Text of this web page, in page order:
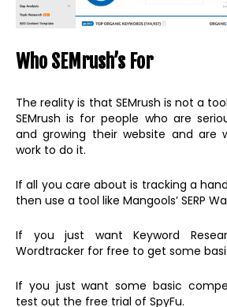
Who SEMrush’s For
The reality is that SEMrush is not a
SEMrush is for people who are
and growing their website and are
work to do it.
If all you care about is tracking a
then use a tool like Mangools’ SERP
If you just want Keyword
Wordtracker for free to get some
If you just want some basic
test out the free trial of SpyFu.